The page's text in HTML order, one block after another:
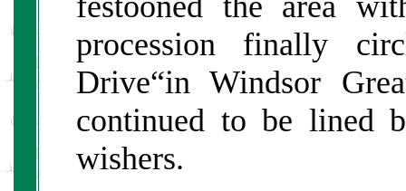
procession finally
Drive“in Windsor
continued to be lined
wishers.